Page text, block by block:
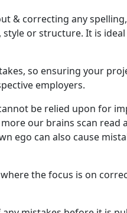
& correcting any
or structure. It is
so ensuring your
employers.
be relied upon for
our brains scan read
ego can also cause
the focus is on